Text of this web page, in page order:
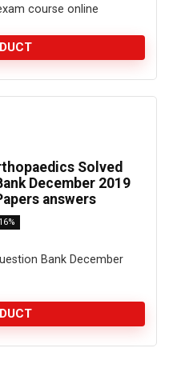
course online
Solved
December 2019
answers
Bank December